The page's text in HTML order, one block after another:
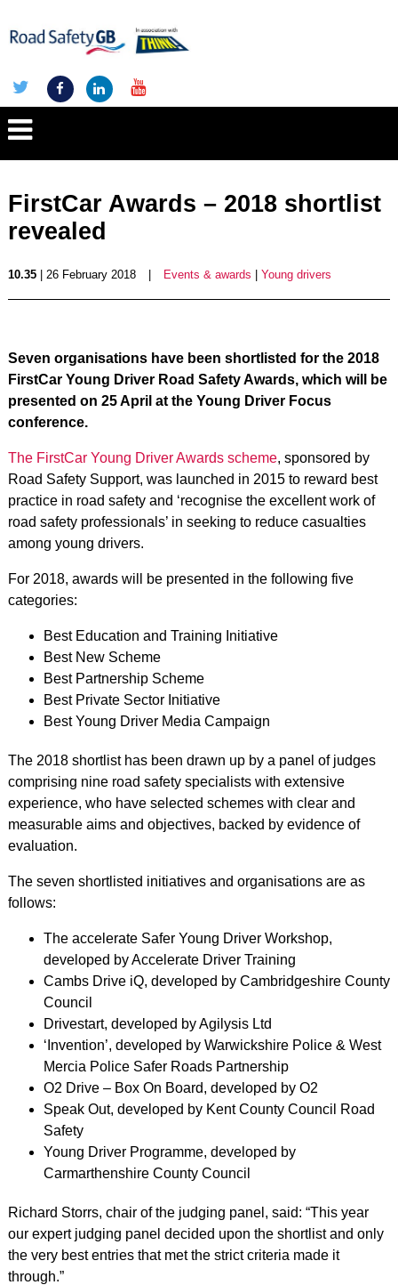
FirstCar Awards – 2018 shortlist
revealed
10.35| 26 February 2018 Events & awards Young drivers
Seven organisations have been shortlisted for the 2018
FirstCar Young Driver Road Safety Awards, which will be
presented on 25 April at the Young Driver Focus
conference.
The FirstCar Young Driver Awards scheme, sponsored by
Road Safety Support, was launched in 2015 to reward best
practice in road safety and ‘recognise the excellent work of
road safety professionals’ in seeking to reduce casualties
among young drivers.
For 2018, awards will be presented in the following five
categories:
Best Education and Training Initiative
Best New Scheme
Best Partnership Scheme
Best Private Sector Initiative
Best Young Driver Media Campaign
The 2018 shortlist has been drawn up by a panel of judges
comprising nine road safety specialists with extensive
experience, who have selected schemes with clear and
measurable aims and objectives, backed by evidence of
evaluation.
The seven shortlisted initiatives and organisations are as
follows:
The accelerate Safer Young Driver Workshop,
developed by Accelerate Driver Training
Cambs Drive iQ, developed by Cambridgeshire County
Council
Drivestart, developed by Agilysis Ltd
‘Invention’, developed by Warwickshire Police & West
Mercia Police Safer Roads Partnership
O2 Drive – Box On Board, developed by O2
Speak Out, developed by Kent County Council Road
Safety
Young Driver Programme, developed by
Carmarthenshire County Council
Richard Storrs, chair of the judging panel, said: “This year
our expert judging panel decided upon the shortlist and only
the very best entries that met the strict criteria made it
through.”